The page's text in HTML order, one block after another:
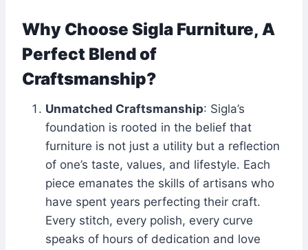
Why Choose Sigla Furniture, A
Perfect Blend of
Craftsmanship?
Unmatched Craftsmanship: Sigla’s
foundation is rooted in the belief that
furniture is not just a utility but a reflection
of one’s taste, values, and lifestyle. Each
piece emanates the skills of artisans who
have spent years perfecting their craft.
Every stitch, every polish, every curve
speaks of hours of dedication and love